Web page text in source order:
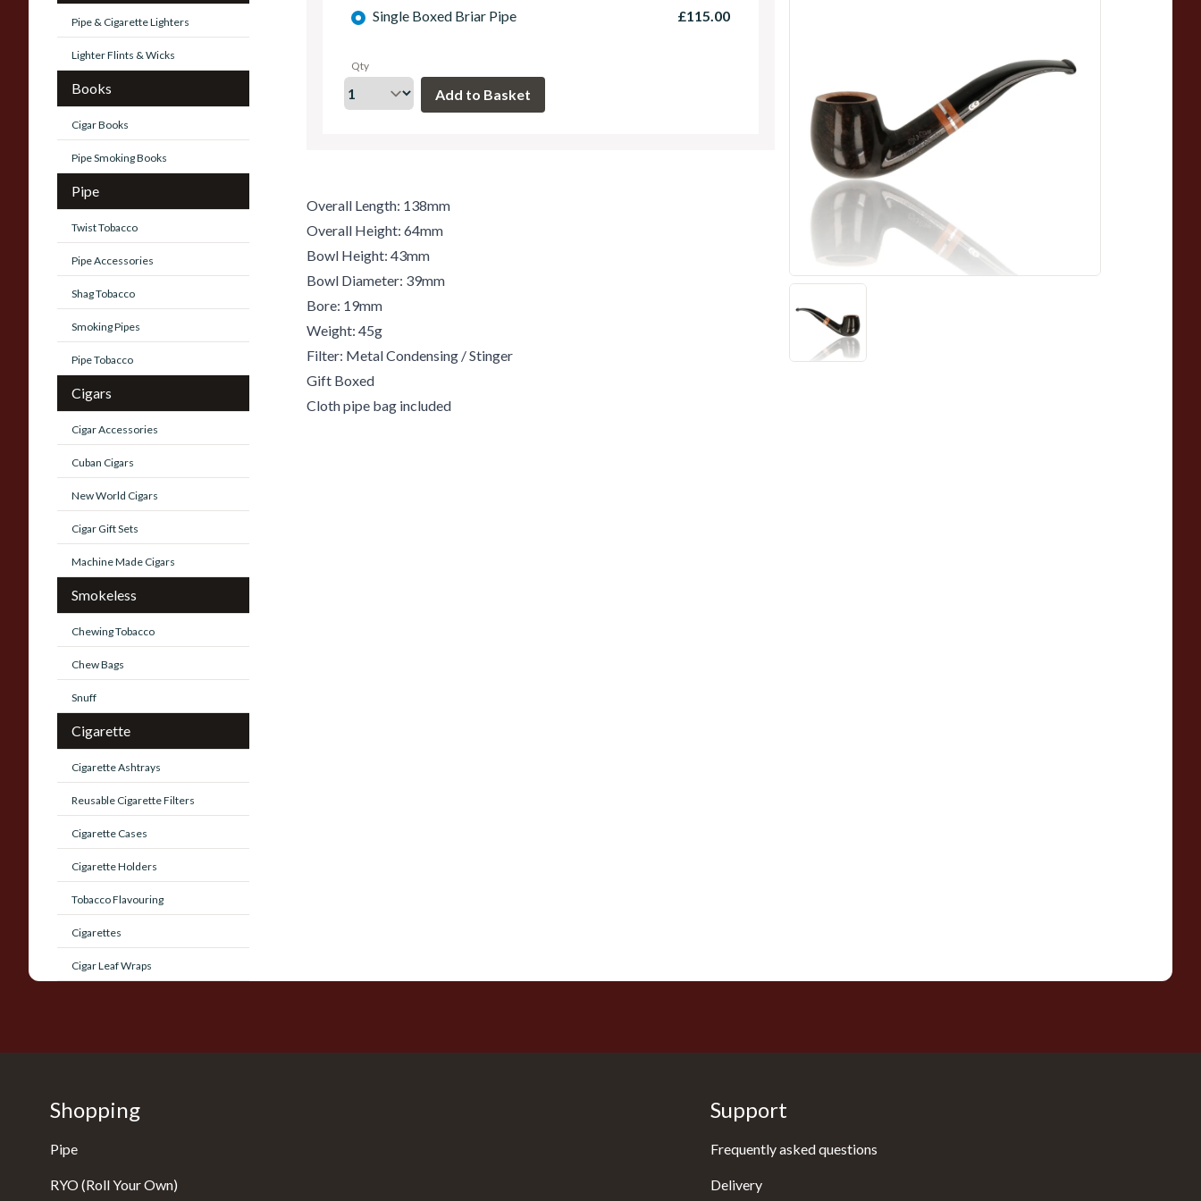
Pipe & Cigarette Lighters
Lighter Flints & Wicks
Books
Cigar Books
Pipe Smoking Books
Pipe
Twist Tobacco
Pipe Accessories
Shag Tobacco
Smoking Pipes
Pipe Tobacco
Cigars
Cigar Accessories
Cuban Cigars
New World Cigars
Cigar Gift Sets
Machine Made Cigars
Smokeless
Chewing Tobacco
Chew Bags
Snuff
Cigarette
Cigarette Ashtrays
Reusable Cigarette Filters
Cigarette Cases
Cigarette Holders
Tobacco Flavouring
Cigarettes
Cigar Leaf Wraps
Single Boxed Briar Pipe £115.00
Qty
Overall Length: 138mm
Overall Height: 64mm
Bowl Height: 43mm
Bowl Diameter: 39mm
Bore: 19mm
Weight: 45g
Filter: Metal Condensing / Stinger
Gift Boxed
Cloth pipe bag included
Shopping
Pipe
RYO (Roll Your Own)
Support
Frequently asked questions
Delivery